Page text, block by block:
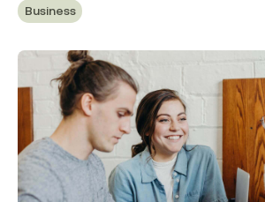
Business